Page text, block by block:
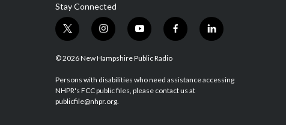
Stay Connected
t
i
t
e
r
i
s
a
g
r
y
u
u
b
f
b
o
l
e
© 2026 New Hampshire Public Radio
Persons with disabilities who need assistance accessing
NHPR's FCC public files, please contact us at
publicfile@nhpr.org.